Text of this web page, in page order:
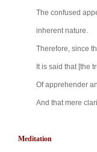
The confused
inherent nature.
Therefore, since
It is said that [the
Of apprehender
And that mere
Meditation